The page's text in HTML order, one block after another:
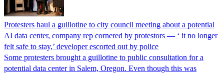
Protesters haul a guillotine to city council meeting about a potential
AI data center, company rep cornered by protestors — ‘ it no longer
felt safe to stay,’ developer escorted out by police
Some protesters brought a guillotine to public consultation for a
potential data center in Salem, Oregon. Even though this was